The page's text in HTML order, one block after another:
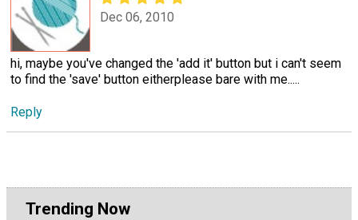
Dec 06, 2010
hi, maybe you've changed the 'add it' button but i can't seem
to find the 'save' button eitherplease bare with me.....
Reply
Trending Now